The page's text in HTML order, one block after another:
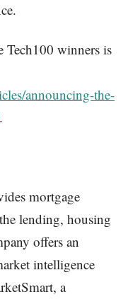
winners is
announcing-the-
.
mortgage
lending, housing
offers an
intelligence
a